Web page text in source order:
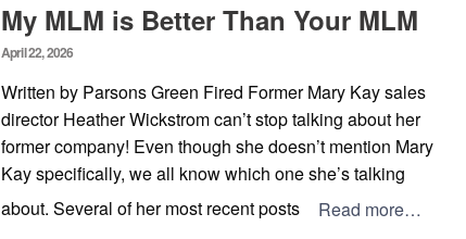
My MLM is Better Than Your MLM
Posted
April 22, 2026
Written by Parsons Green Fired Former Mary Kay sales
director Heather Wickstrom can’t stop talking about her
former company! Even though she doesn’t mention Mary
Kay specifically, we all know which one she’s talking
about. Several of her most recent posts
Read more…